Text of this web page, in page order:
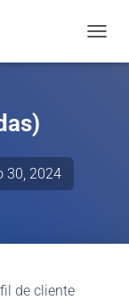
30, 2024
de cliente